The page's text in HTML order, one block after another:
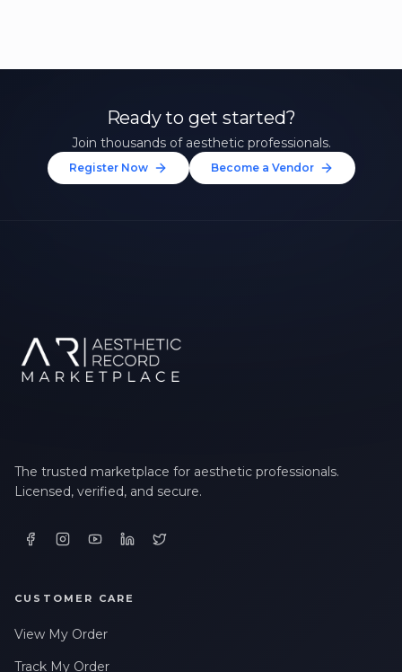
Ready to get started?
Join thousands of aesthetic professionals.
Register Now Become a Vendor
The trusted marketplace for aesthetic professionals.
Licensed, verified, and secure.
CUSTOMER CARE
View My Order
Track My Order